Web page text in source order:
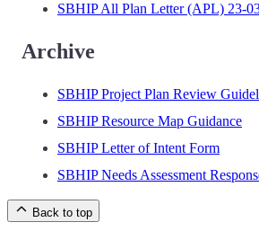
SBHIP All Plan Letter (APL) 23-
Archive
SBHIP Project Plan Review
SBHIP Resource Map Guidance
SBHIP Letter of Intent Form
SBHIP Needs Assessment
Back to top